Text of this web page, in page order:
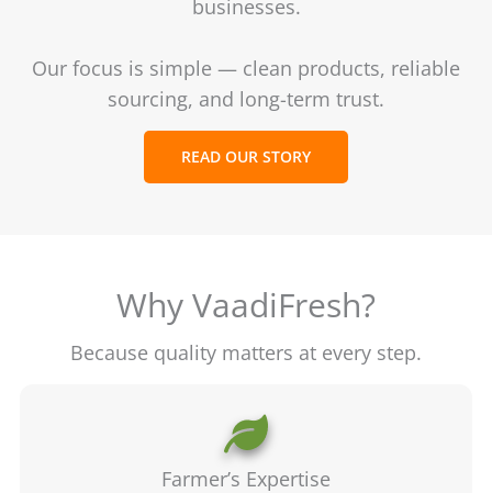
businesses.
Our focus is simple — clean products, reliable
sourcing, and long-term trust.
READ OUR STORY
Why VaadiFresh?
Because quality matters at every step.
Farmer’s Expertise